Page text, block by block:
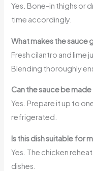
Yes. Bone-in thighs or
time accordingly.
What makes the sauce
Fresh cilantro and lime
Blending thoroughly
Can the sauce be
Yes. Prepare it up to
refrigerated.
Is this dish suitable for
Yes. The chicken
dishes.